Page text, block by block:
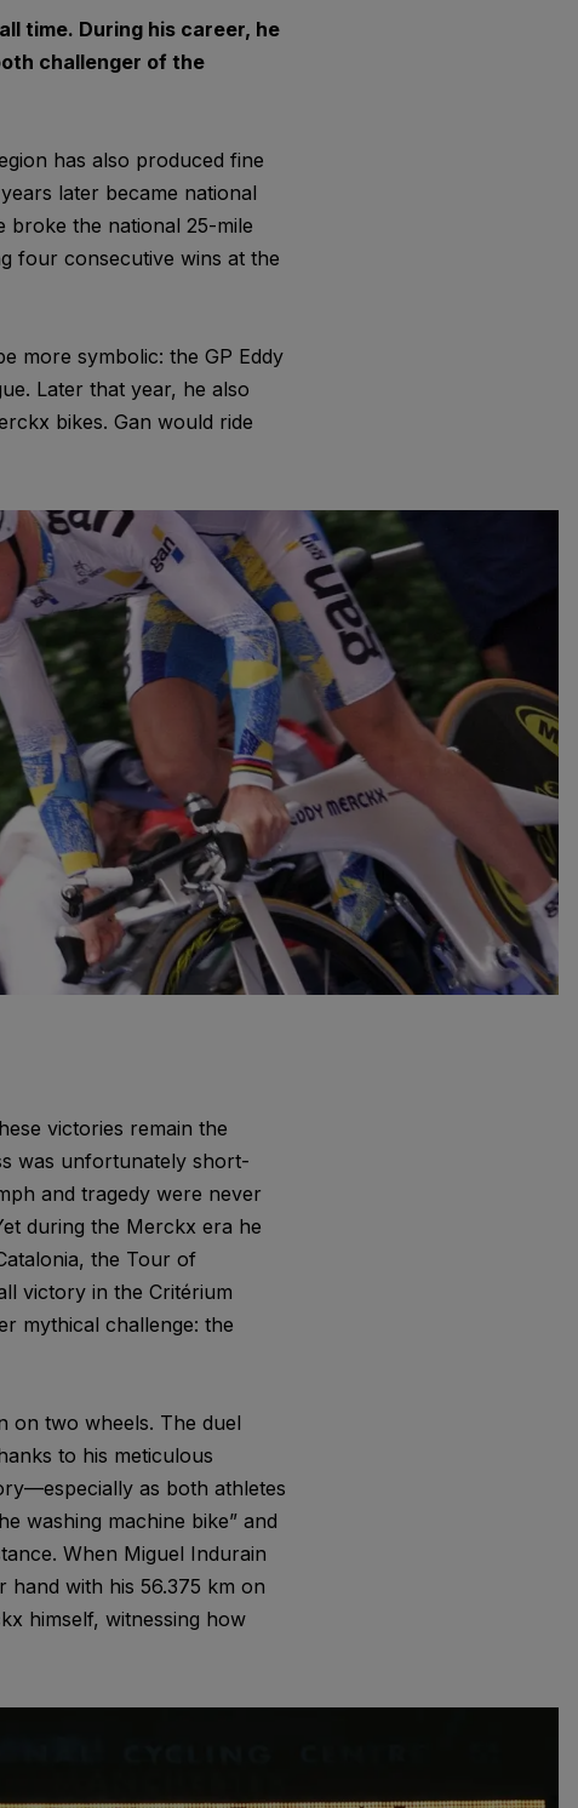
time. During his career, he
challenger of the
has also produced fine
later became national
broke the national 25-mile
four consecutive wins at the
more symbolic: the GP Eddy
Later that year, he also
bikes. Gan would ride
victories remain the
was unfortunately short-
and tragedy were never
during the Merckx era he
the Tour of
victory in the Critérium
mythical challenge: the
on two wheels. The duel
to his meticulous
as both athletes
washing machine bike” and
When Miguel Indurain
hand with his 56.375 km on
himself, witnessing how